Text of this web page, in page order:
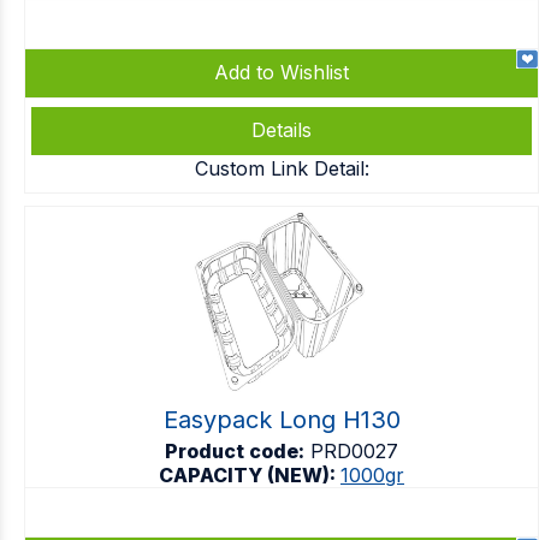
Add to Wishlist
Details
Custom Link Detail:
Easypack Long H130
Product code: PRD0027
CAPACITY (NEW): 1000gr